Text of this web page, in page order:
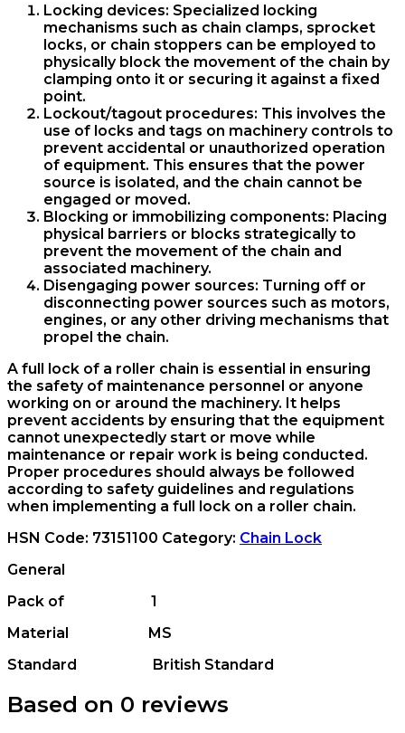
Locking devices: Specialized locking
mechanisms such as chain clamps, sprocket
locks, or chain stoppers can be employed to
physically block the movement of the chain by
clamping onto it or securing it against a fixed
point.
Lockout/tagout procedures: This involves the
use of locks and tags on machinery controls to
prevent accidental or unauthorized operation
of equipment. This ensures that the power
source is isolated, and the chain cannot be
engaged or moved.
Blocking or immobilizing components: Placing
physical barriers or blocks strategically to
prevent the movement of the chain and
associated machinery.
Disengaging power sources: Turning off or
disconnecting power sources such as motors,
engines, or any other driving mechanisms that
propel the chain.
A full lock of a roller chain is essential in ensuring
the safety of maintenance personnel or anyone
working on or around the machinery. It helps
prevent accidents by ensuring that the equipment
cannot unexpectedly start or move while
maintenance or repair work is being conducted.
Proper procedures should always be followed
according to safety guidelines and regulations
when implementing a full lock on a roller chain.
HSN Code: 73151100 Category: Chain Lock
General
Pack of 1
Material MS
Standard British Standard
Based on 0 reviews